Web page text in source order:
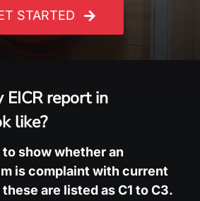
STARTED
report in
like?
show whether an
is complaint with current
are listed as C1 to C3.